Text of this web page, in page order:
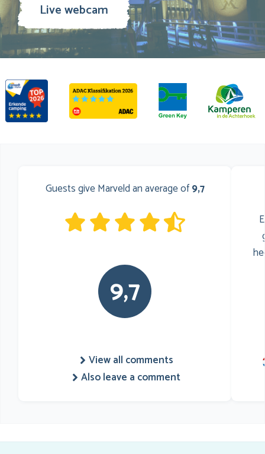
Live webcam
Guests give Marveld an average of9,7
9,7
View all comments
Also leave a comment